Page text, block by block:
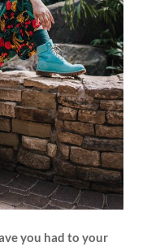
you had to your